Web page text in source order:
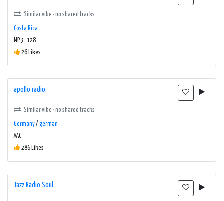
Similar vibe · no shared tracks
Costa Rica
MP3 : 128
26 Likes
apollo radio
Similar vibe · no shared tracks
Germany/ german
AAC
286 Likes
Jazz Radio Soul